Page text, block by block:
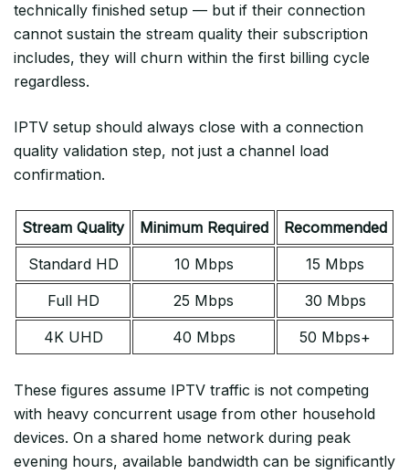
technically finished setup — but if their connection
cannot sustain the stream quality their subscription
includes, they will churn within the first billing cycle
regardless.
IPTV setup should always close with a connection
quality validation step, not just a channel load
confirmation.
Stream Quality Minimum Required
Recommended
Standard HD
10 Mbps
15 Mbps
Full HD
25 Mbps
30 Mbps
4K UHD
40 Mbps 50 Mbps+
These figures assume IPTV traffic is not competing
with heavy concurrent usage from other household
devices. On a shared home network during peak
evening hours, available bandwidth can be significantly